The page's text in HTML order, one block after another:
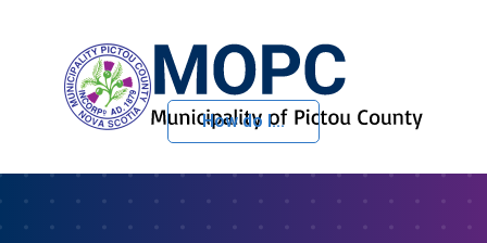
Skip to Content
How do I...